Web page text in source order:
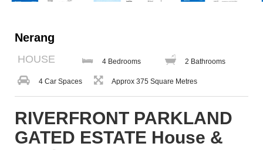
Nerang
HOUSE 4 Bedrooms 2 Bathrooms
4 Car Spaces Approx 375 Square Metres
RIVERFRONT PARKLAND
GATED ESTATE House &